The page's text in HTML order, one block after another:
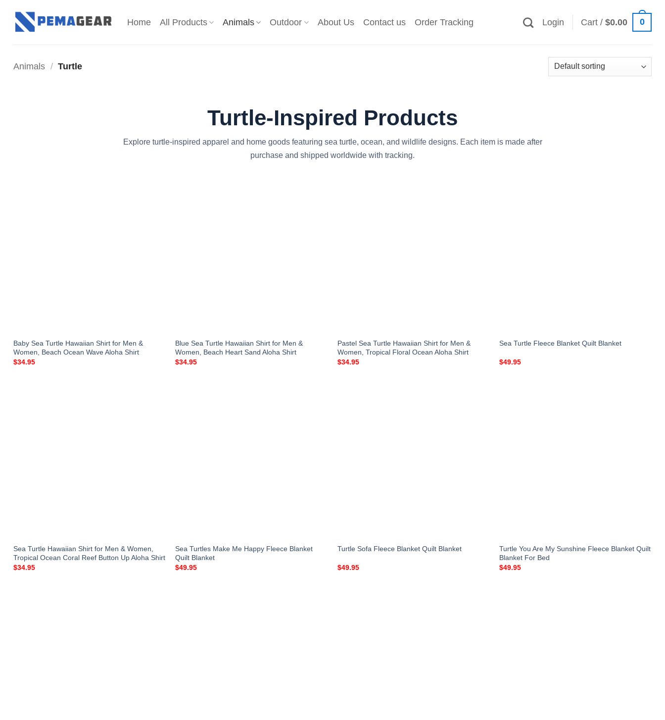
content
Home All Products Animals Outdoor About Us Contact us Order Tracking Login Cart /$0.00 0
Animals / Turtle
Turtle-Inspired Products
Explore turtle-inspired apparel and home goods featuring sea turtle, ocean, and wildlife designs. Each item is made after
purchase and shipped worldwide with tracking.
Baby Sea Turtle Hawaiian Shirt for Men &
Women, Beach Ocean Wave Aloha Shirt
$34.95
Blue Sea Turtle Hawaiian Shirt for Men &
Women, Beach Heart Sand Aloha Shirt
$34.95
Pastel Sea Turtle Hawaiian Shirt for Men &
Women, Tropical Floral Ocean Aloha Shirt
$34.95
Sea Turtle Fleece Blanket Quilt Blanket
$49.95
Sea Turtle Hawaiian Shirt for Men & Women,
Tropical Ocean Coral Reef Button Up Aloha Shirt
$34.95
Sea Turtles Make Me Happy Fleece Blanket
Quilt Blanket
$49.95
Turtle Sofa Fleece Blanket Quilt Blanket
$49.95
Turtle You Are My Sunshine Fleece Blanket Quilt
Blanket For Bed
$49.95